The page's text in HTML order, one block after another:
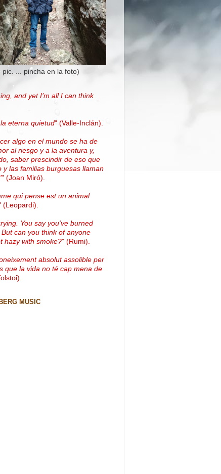
pic. ... pincha en la foto)
and yet I’m all I can think
eterna quietud" (Valle-Inclán)
algo en el mundo se ha de
al riesgo y a la aventura y,
saber prescindir de eso que
y las familias burguesas llaman
" (Joan Miró)
qui pense est un animal
(Leopardi).
You say you've burned
can you think of anyone
hazy with smoke?" (Rumi).
absolut assolible per
que la vida no té cap mena de
MUSIC